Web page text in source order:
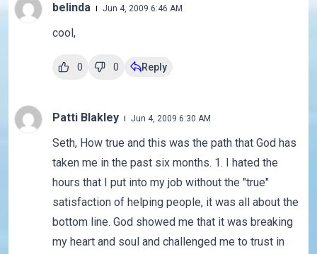
belinda Jun 4, 2009 6:46 AM
cool,
0 0 Reply
Patti Blakley Jun 4, 2009 6:30 AM
Seth, How true and this was the path that God has
taken me in the past six months. 1. I hated the
hours that I put into my job without the "true"
satisfaction of helping people, it was all about the
bottom line. God showed me that it was breaking
my heart and soul and challenged me to trust in